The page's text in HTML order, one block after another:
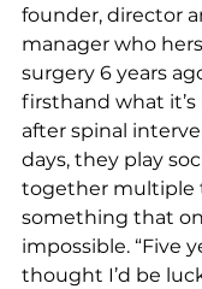
founder, director
manager who
surgery 6 years
firsthand what
after spinal
days, they play
together multiple
something that
impossible. “Five
thought I’d be